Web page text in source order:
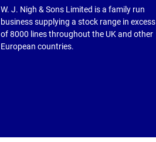
W. J. Nigh & Sons Limited is a family run
business supplying a stock range in excess
of 8000 lines throughout the UK and other
European countries.